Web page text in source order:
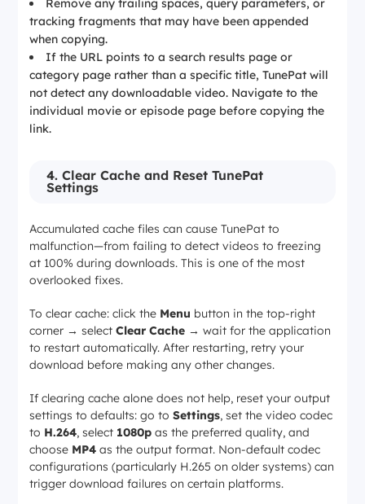
Remove any trailing spaces, query parameters, or
tracking fragments that may have been appended
when copying.
If the URL points to a search results page or
category page rather than a specific title, TunePat will
not detect any downloadable video. Navigate to the
individual movie or episode page before copying the
link.
4. Clear Cache and Reset TunePat
Settings
Accumulated cache files can cause TunePat to
malfunction—from failing to detect videos to freezing
at 100% during downloads. This is one of the most
overlooked fixes.
To clear cache: click the Menu button in the top-right
corner → selectClear Cache → wait for the application
to restart automatically. After restarting, retry your
download before making any other changes.
If clearing cache alone does not help, reset your output
settings to defaults: go toSettings, set the video codec
to H.264, select 1080p as the preferred quality, and
choose MP4 as the output format. Non-default codec
configurations (particularly H.265 on older systems) can
trigger download failures on certain platforms.